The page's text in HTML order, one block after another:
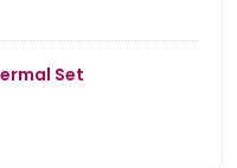
Set